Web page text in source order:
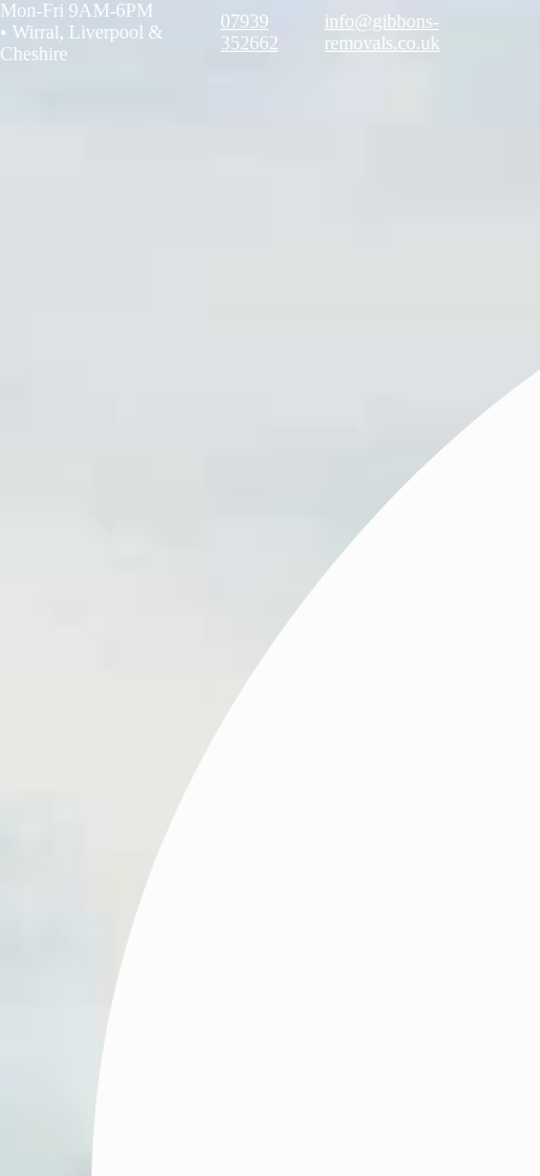
Mon-Fri 9AM-6PM
• Wirral, Liverpool &
Cheshire
07939
352662
info@gibbons-
removals.co.uk